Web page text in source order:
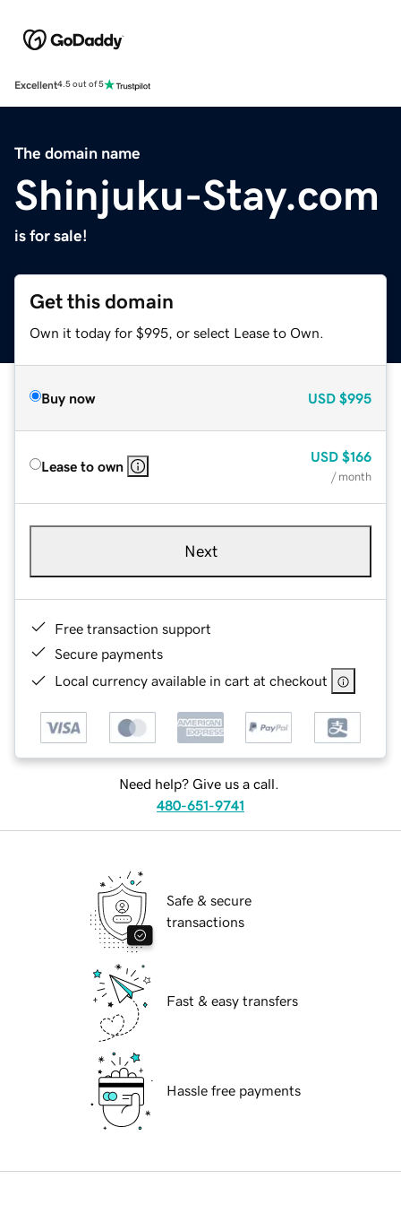
Excellent4.5 out of 5
The domain name
Shinjuku-Stay.com
is for sale!
Get this domain
Own it today for $995, or select Lease to Own.
Buy now USD $995
Lease to own
USD $166
/ month
Next
Free transaction support
Secure payments
Local currency available in cart at checkout
Need help? Give us a call.
480-651-9741
Safe & secure
transactions
Fast & easy transfers
Hassle free payments